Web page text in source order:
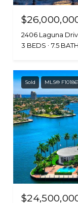
2406 Laguna
3 BEDS
7.5
Sold MLS®